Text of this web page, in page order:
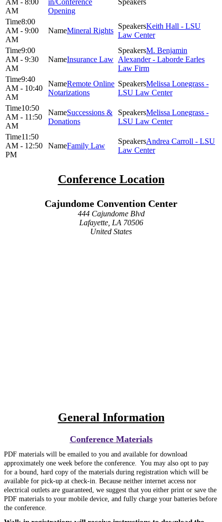
AM
Opening
8:00
AM - 9:00
AM
Mineral Rights
Keith Hall - LSU
Law Center
9:00
AM - 9:30
AM
Insurance Law
M. Benjamin
Alexander - Laborde Earles
Law Firm
9:40
AM - 10:40
AM
Remote Online
Notarizations
Melissa Lonegrass -
LSU Law Center
10:50
AM - 11:50
AM
Successions &
Donations
Melissa Lonegrass -
LSU Law Center
11:50
AM - 12:50
PM
Family Law
Andrea Carroll - LSU
Law Center
Conference Location
Cajundome Convention Center
444 Cajundome Blvd
Lafayette, LA 70506
United States
General Information
Conference Materials
PDF materials will be emailed to you and available for download
approximately one week before the conference. You may also opt to pay
for a bound, hard copy of the materials during registration which will be
available for pick-up at check-in. Because neither internet access nor
electrical outlets are guaranteed, we suggest that you either print or save the
PDF materials to your mobile device, and fully charge your batteries before
the conference.